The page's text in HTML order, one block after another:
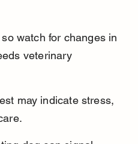
watch for changes in
veterinary
may indicate stress,